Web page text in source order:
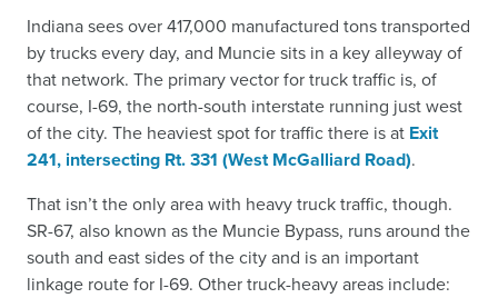
Indiana sees over 417,000 manufactured tons transported
by trucks every day, and Muncie sits in a key alleyway of
that network. The primary vector for truck traffic is, of
course, I-69, the north-south interstate running just west
of the city. The heaviest spot for traffic there is at Exit
241, intersecting Rt. 331 (West McGalliard Road).
That isn’t the only area with heavy truck traffic, though.
SR-67, also known as the Muncie Bypass, runs around the
south and east sides of the city and is an important
linkage route for I-69. Other truck-heavy areas include: